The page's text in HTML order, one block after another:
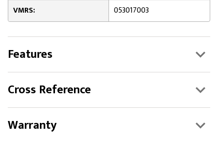
VMRS:
053017003
Features
Cross Reference
Warranty